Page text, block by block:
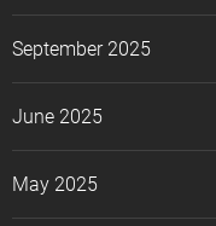
September 2025
June 2025
May 2025